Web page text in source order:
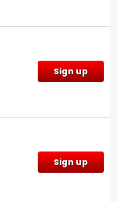
Sign up
Sign up